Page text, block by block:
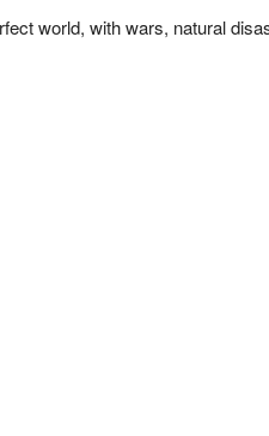
world, with wars, natural